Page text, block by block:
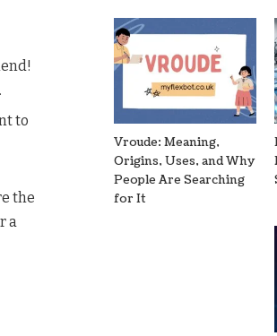
to
the
a
Vroude: Meaning,
Origins, Uses, and Why
People Are Searching
for It